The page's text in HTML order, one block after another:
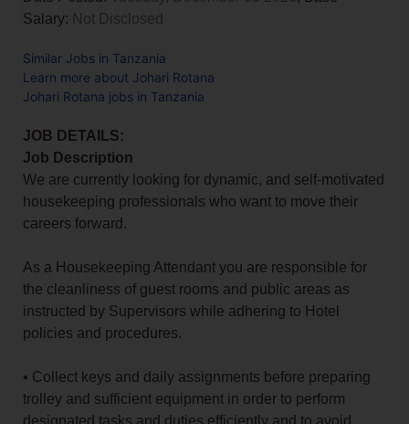
Salary: Not Disclosed
Similar Jobs in Tanzania
Learn more about Johari Rotana
Johari Rotana jobs in Tanzania
JOB DETAILS:
Job Description
We are currently looking for dynamic, and self-motivated
housekeeping professionals who want to move their
careers forward.
As a Housekeeping Attendant you are responsible for
the cleanliness of guest rooms and public areas as
instructed by Supervisors while adhering to Hotel
policies and procedures.
• Collect keys and daily assignments before preparing
trolley and sufficient equipment in order to perform